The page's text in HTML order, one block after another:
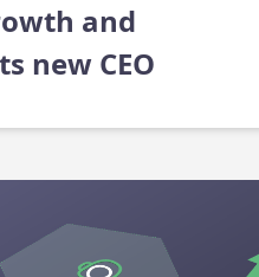
and
new CEO